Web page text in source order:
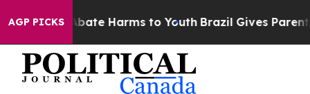
AGP PICKS
Fund to Abate Harms to Youth Brazil Gives Parents